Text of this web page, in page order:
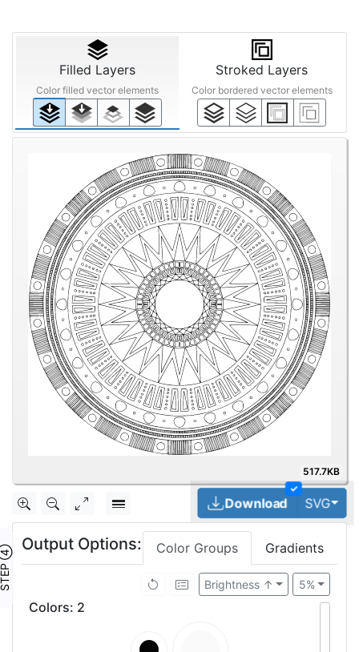
Filled Layers
Color filled vector elements
Stroked Layers
Color bordered vector elements
517.7KB
✓
Download SVG
④
Output Options: Color Groups Gradients
5%
Brightness ↑
Colors: 2